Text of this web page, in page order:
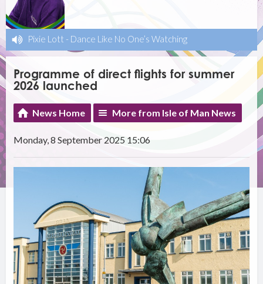
Pixie Lott - Dance Like No One’s Watching
Programme of direct flights for summer
2026 launched
News Home More from Isle of Man News
Monday, 8 September 2025 15:06